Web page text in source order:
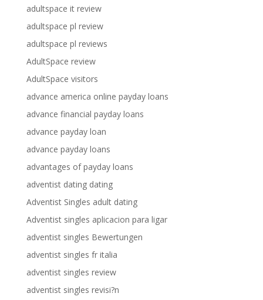
adultspace it review
adultspace pl review
adultspace pl reviews
AdultSpace review
AdultSpace visitors
advance america online payday loans
advance financial payday loans
advance payday loan
advance payday loans
advantages of payday loans
adventist dating dating
Adventist Singles adult dating
Adventist singles aplicacion para ligar
adventist singles Bewertungen
adventist singles fr italia
adventist singles review
adventist singles revisi?n